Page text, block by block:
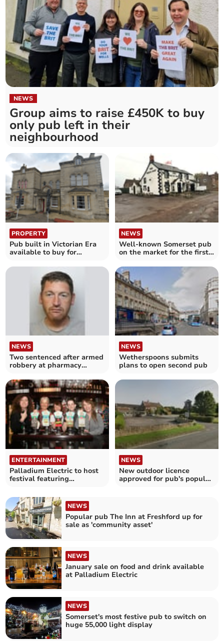
NEWS
Group aims to raise £450K to buy
only pub left in their
neighbourhood
PROPERTY
Pub built in Victorian Era
available to buy for
NEWS
Well-known Somerset pub
on the market for the first
NEWS
Two sentenced after armed
robbery at pharmacy
NEWS
Wetherspoons submits
plans to open second pub
ENTERTAINMENT
Palladium Electric to host
festival featuring
NEWS
New outdoor licence
approved for pub's popular
NEWS
Popular pub The Inn at Freshford up for
sale as 'community asset'
NEWS
January sale on food and drink available
at Palladium Electric
NEWS
Somerset's most festive pub to switch on
huge 55,000 light display